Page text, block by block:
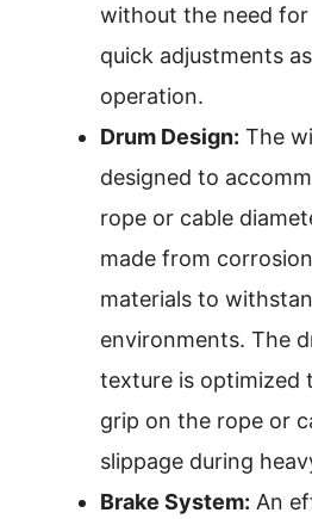
without the need
quick adjustments
operation.
Drum Design: The
designed to
rope or cable
made from
materials to
environments. The
texture is optimized
grip on the rope or
slippage during
Brake System: An